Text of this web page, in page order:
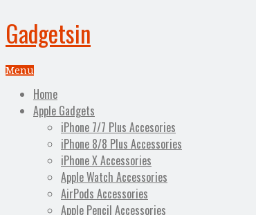
Gadgetsin
Menu
Home
Apple Gadgets
iPhone 7/7 Plus Accesories
iPhone 8/8 Plus Accessories
iPhone X Accessories
Apple Watch Accessories
AirPods Accessories
Apple Pencil Accessories